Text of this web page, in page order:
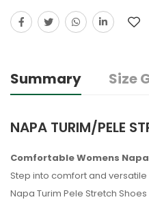
Summary Size
NAPA TURIM/PELE
Comfortable Womens
Step into comfort and
Napa Turim Pele Stretch